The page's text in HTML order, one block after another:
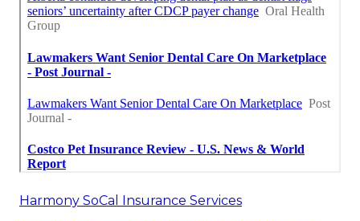
Harmony SoCal Insurance Services